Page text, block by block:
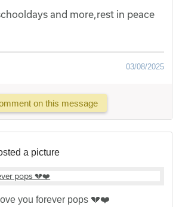
and more,rest in peace
03/08/2025
on this message
a picture
you forever pops 💔❤️